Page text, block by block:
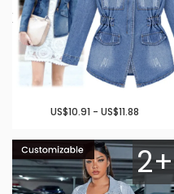
US$10.91 - US$11.88
2+